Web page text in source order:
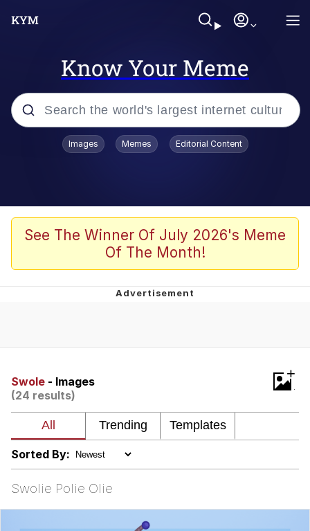
Know Your Meme
Popular searches
John Rod
The Potato Salad Kickstarter
Kinda Chic Trend
Evelynsmithhhhh Stare
Can't, We Don't Know How To Do It
Jacob Batalon CEO of Sex
Topiary
Images Memes Editorial Content
See The Winner Of July 2026's Meme
Of The Month!
Swole - Images
(24 results)
+
Sorted By:
Swolie Polie Olie